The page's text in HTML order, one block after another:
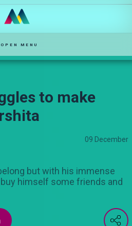
OPEN MENU
to make
09 December
but with his immense
himself some friends and